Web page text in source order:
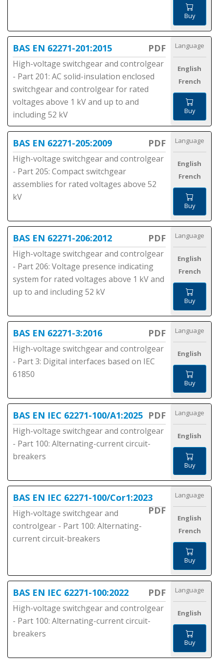
Buy
BAS EN 62271-201:2015 PDF
High-voltage switchgear and controlgear
- Part 201: AC solid-insulation enclosed
switchgear and controlgear for rated
voltages above 1 kV and up to and
including 52 kV
Language
English
French
Buy
BAS EN 62271-205:2009 PDF
High-voltage switchgear and controlgear
- Part 205: Compact switchgear
assemblies for rated voltages above 52
kV
Language
English
French
Buy
BAS EN 62271-206:2012 PDF
High-voltage switchgear and controlgear
- Part 206: Voltage presence indicating
system for rated voltages above 1 kV and
up to and including 52 kV
Language
English
French
Buy
BAS EN 62271-3:2016 PDF
High-voltage switchgear and controlgear
- Part 3: Digital interfaces based on IEC
61850
Language
English
Buy
BAS EN IEC 62271-100/A1:2025 PDF
High-voltage switchgear and controlgear
- Part 100: Alternating-current circuit-
breakers
Language
English
Buy
BAS EN IEC 62271-100/Cor1:2023
PDF
High-voltage switchgear and
controlgear - Part 100: Alternating-
current circuit-breakers
Language
English
French
Buy
BAS EN IEC 62271-100:2022 PDF
High-voltage switchgear and controlgear
- Part 100: Alternating-current circuit-
breakers
Language
English
Buy